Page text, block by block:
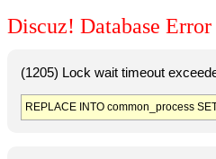
Discuz! Database Error
(1205) Lock wait timeout
REPLACE INTO common_process